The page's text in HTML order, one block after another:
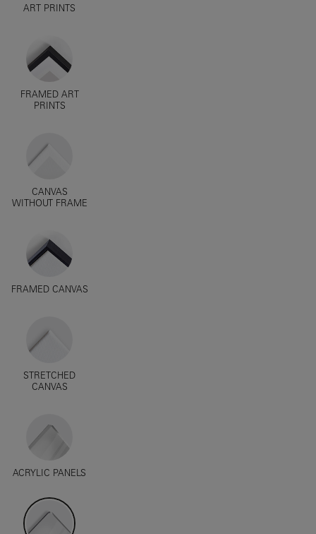
ART PRINTS
FRAMED ART
PRINTS
CANVAS
WITHOUT FRAME
FRAMED CANVAS
STRETCHED
CANVAS
ACRYLIC PANELS